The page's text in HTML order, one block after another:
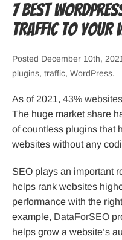
7 Best
Traffic to Your
Posted December 10th,
plugins, traffic, WordPress.
As of 2021, 43%
The huge market share
of countless plugins that
websites without any
SEO plays an important
helps rank websites
performance with the
example, DataForSEO
helps grow a website’s